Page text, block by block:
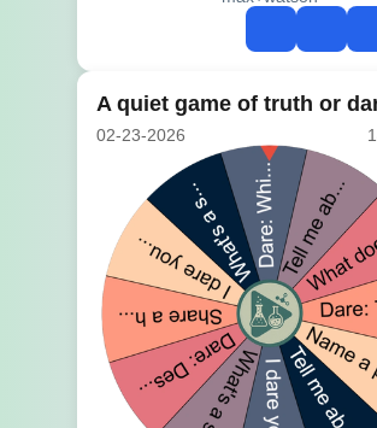
A quiet game of truth or
02-23-2026